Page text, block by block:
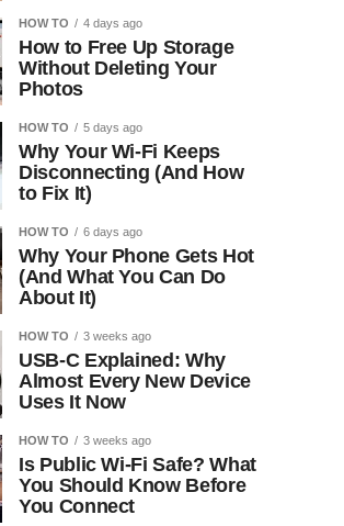
HOW TO 4 days ago
How to Free Up Storage
Without Deleting Your
Photos
HOW TO 5 days ago
Why Your Wi-Fi Keeps
Disconnecting (And How
to Fix It)
HOW TO 6 days ago
Why Your Phone Gets Hot
(And What You Can Do
About It)
HOW TO 3 weeks ago
USB-C Explained: Why
Almost Every New Device
Uses It Now
HOW TO 3 weeks ago
Is Public Wi-Fi Safe? What
You Should Know Before
You Connect